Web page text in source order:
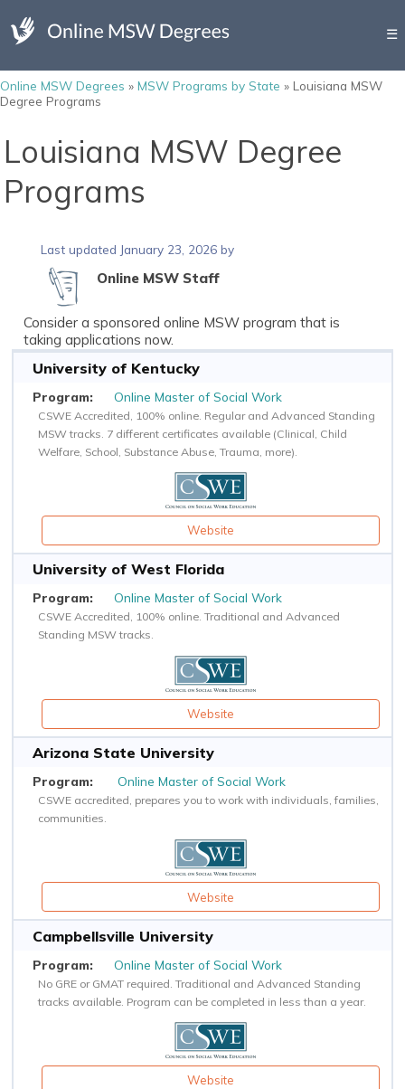
☰
Online MSW Degrees » MSW Programs by State » Louisiana MSW
Degree Programs
Louisiana MSW Degree
Programs
Last updated January 23, 2026 by
Online MSW Staff
Consider a sponsored online MSW program that is
taking applications now.
University of Kentucky
Online Master of Social Work
CSWE Accredited, 100% online. Regular and Advanced Standing
MSW tracks. 7 different certificates available (Clinical, Child
Welfare, School, Substance Abuse, Trauma, more).
Website
University of West Florida
Online Master of Social Work
CSWE Accredited, 100% online. Traditional and Advanced
Standing MSW tracks.
Website
Arizona State University
Online Master of Social Work
CSWE accredited, prepares you to work with individuals, families,
communities.
Website
Campbellsville University
Online Master of Social Work
No GRE or GMAT required. Traditional and Advanced Standing
tracks available. Program can be completed in less than a year.
Website